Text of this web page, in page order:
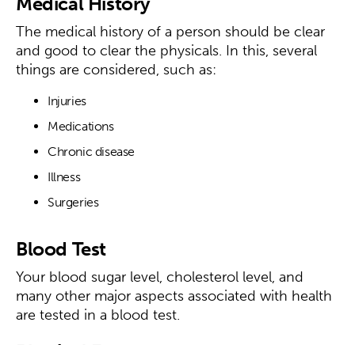
The medical history of a person should be clear
and good to clear the physicals. In this, several
things are considered, such as:
Injuries
Medications
Chronic disease
Illness
Surgeries
Blood Test
Your blood sugar level, cholesterol level, and
many other major aspects associated with health
are tested in a blood test.